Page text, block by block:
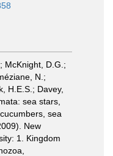
McKnight, D.G.;
N.;
H.E.S.; Davey,
sea stars,
sea
New
1. Kingdom